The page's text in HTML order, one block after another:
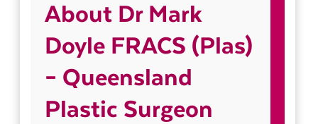
About Dr Mark
Doyle FRACS (Plas)
– Queensland
Plastic Surgeon